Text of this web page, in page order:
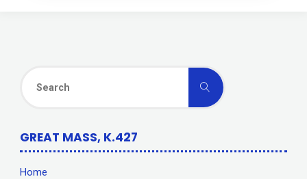
for:
Search
GREAT MASS, K.427
Home